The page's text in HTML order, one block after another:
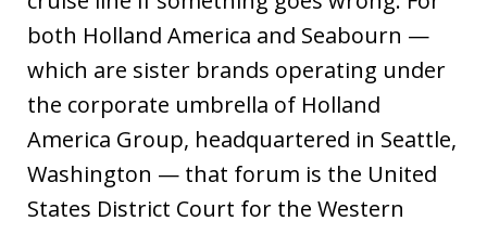
both Holland America and Seabourn —
which are sister brands operating under
the corporate umbrella of Holland
America Group, headquartered in Seattle,
Washington — that forum is the United
States District Court for the Western